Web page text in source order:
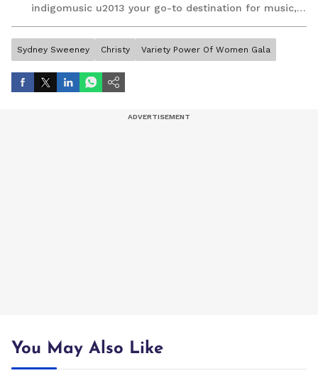
indigomusic u2013 your go-to destination for music,
Sydney Sweeney Christy Variety Power Of Women Gala
You May Also Like